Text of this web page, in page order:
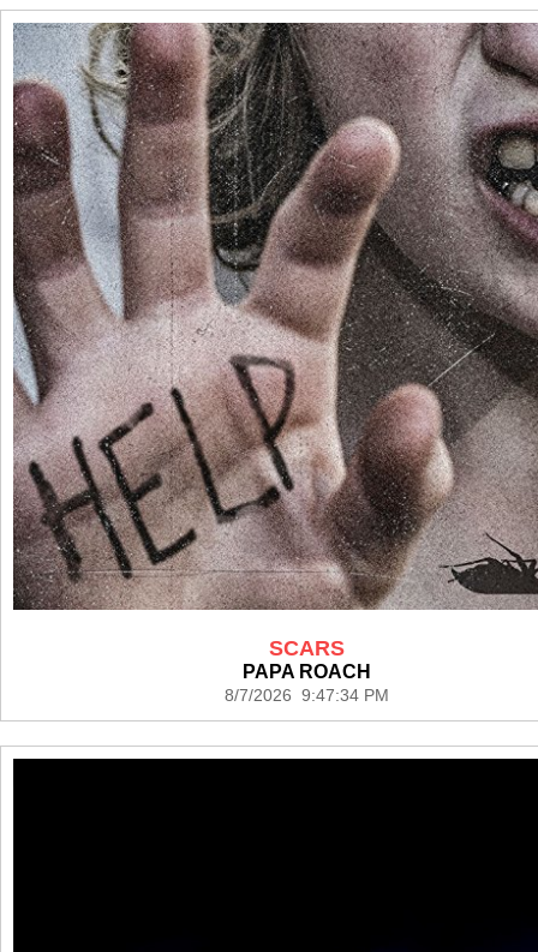
SCARS
PAPA ROACH
8/7/2026 9:47:34 PM